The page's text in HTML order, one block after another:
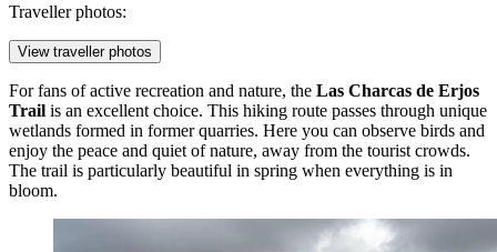
Traveller photos:
View traveller photos
For fans of active recreation and nature, the Las Charcas de Erjos
Trail is an excellent choice. This hiking route passes through unique
wetlands formed in former quarries. Here you can observe birds and
enjoy the peace and quiet of nature, away from the tourist crowds.
The trail is particularly beautiful in spring when everything is in
bloom.